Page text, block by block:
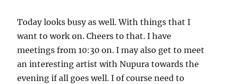
Today looks busy as well. With things that I
want to work on. Cheers to that. I have
meetings from 10:30 on. I may also get to meet
an interesting artist with Nupura towards the
evening if all goes well. I of course need to